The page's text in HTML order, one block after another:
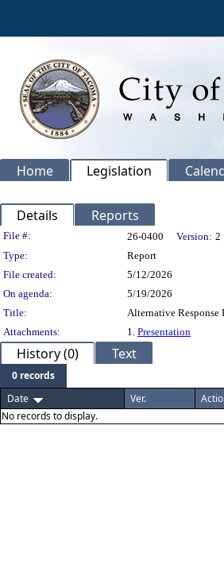
Home Legislation
Details Reports
Legislation Details
File #: 26-0400 Version: 2
Type:
Report
File created:
5/12/2026
On agenda:
5/19/2026
Title:
Alternative
Attachments:
1. Presentation
History (0) Text
0 records
Date
Ver.
No records to display.